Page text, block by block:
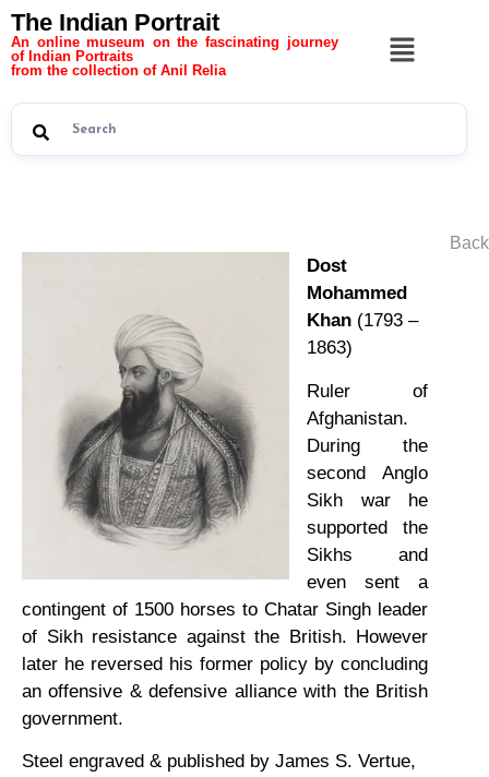
The Indian Portrait
An online museum on the fascinating journey
of Indian Portraits
from the collection of Anil Relia
Dost
Mohammed
Khan (1793 –
1863)
Ruler of
Afghanistan.
During the
second Anglo
Sikh war he
supported the
Sikhs and
even sent a
contingent of 1500 horses to Chatar Singh leader
of Sikh resistance against the British. However
later he reversed his former policy by concluding
an offensive & defensive alliance with the British
government.
Steel engraved & published by James S. Vertue,
Back